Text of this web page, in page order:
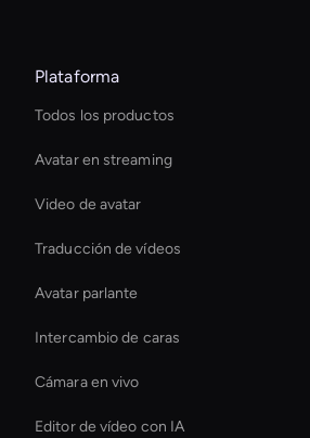
Plataforma
Todos los productos
Avatar en streaming
Video de avatar
Traducción de vídeos
Avatar parlante
Intercambio de caras
Cámara en vivo
Editor de vídeo con IA